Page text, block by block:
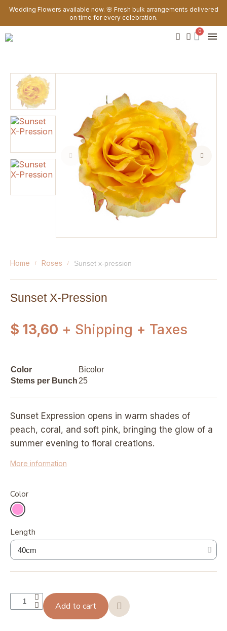
Wedding Flowers available now. 🌸 Fresh bulk arrangements delivered
on time for every celebration.
home roses sunset x-pression
Sunset X-Pression
$ 13,60 + Shipping + Taxes
Color
Bicolor
Stems per Bunch 25
Sunset Expression opens in warm shades of
peach, coral, and soft pink, bringing the glow of a
summer evening to floral creations.
More information
Color
Length
Add to cart